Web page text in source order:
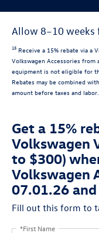
Allow 8–10 weeks
15 Receive a 15% rebate via a
Volkswagen Accessories
equipment is not eligible for
Rebates may be combined
amount before taxes and
Get a 15%
Volkswagen
to $300)
Volkswagen
07.01.26
Fill out this form to
*First Name